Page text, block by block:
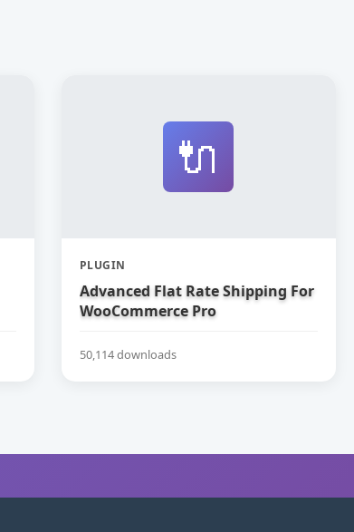
🔌
PLUGIN
Advanced Flat Rate Shipping For
WooCommerce Pro
50,114 downloads